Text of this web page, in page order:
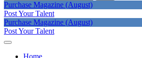
Purchase Magazine (August)
Post Your Talent
Purchase Magazine (August)
Post Your Talent